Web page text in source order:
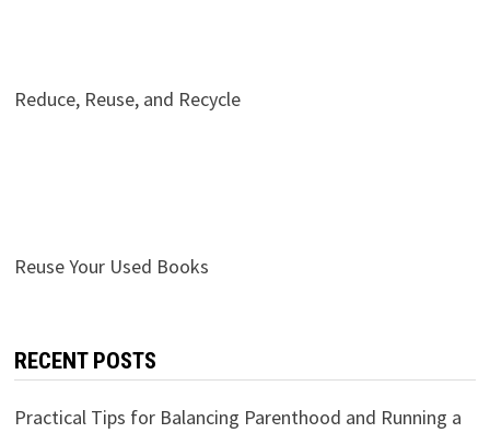
Reduce, Reuse, and Recycle
Reuse Your Used Books
RECENT POSTS
Practical Tips for Balancing Parenthood and Running a